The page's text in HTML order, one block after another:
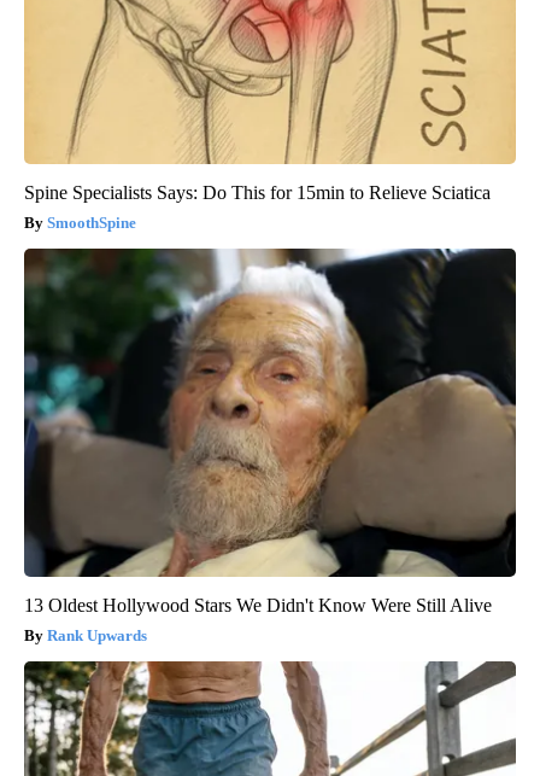
Spine Specialists Says: Do This for 15min to Relieve Sciatica
SmoothSpine
13 Oldest Hollywood Stars We Didn't Know Were Still Alive
Rank Upwards